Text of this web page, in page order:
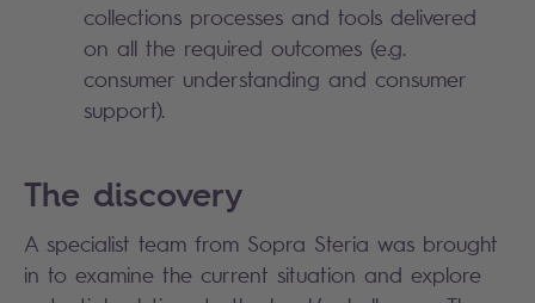
collections processes and tools delivered
on all the required outcomes (e.g.
consumer understanding and consumer
support).
The discovery
A specialist team from Sopra Steria was brought
in to examine the current situation and explore